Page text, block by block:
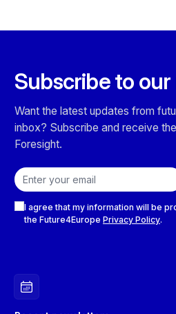
Subscribe to
Want the latest updates from
inbox? Subscribe and receive
Foresight.
Email address
I agree that my information will be
the Future4Europe Privacy Policy.